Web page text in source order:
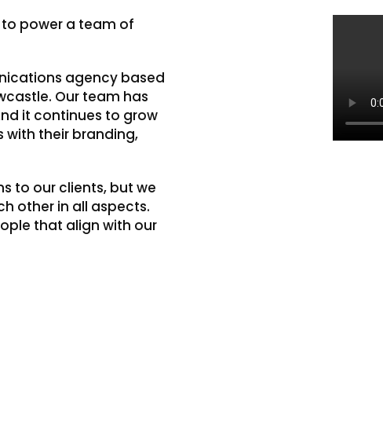
power a team of
agency based
Our team has
it continues to grow
with their branding,
to our clients, but we
other in all aspects.
that align with our